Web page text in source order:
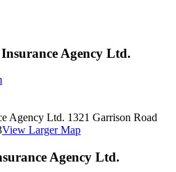
Agency Ltd.
Agency Ltd. 1321 Garrison Road
View Larger Map
Agency Ltd.